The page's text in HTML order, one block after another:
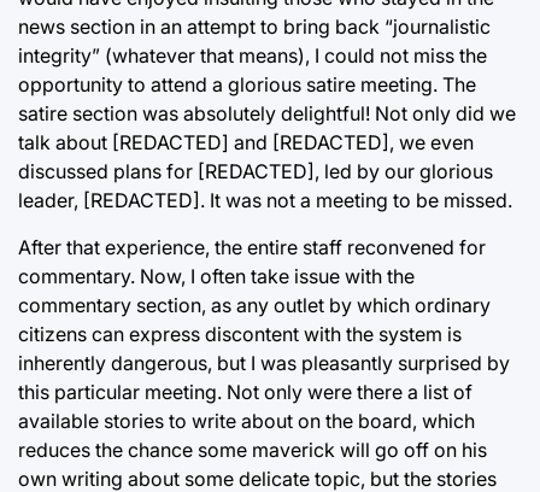
news section in an attempt to bring back “journalistic
integrity” (whatever that means), I could not miss the
opportunity to attend a glorious satire meeting. The
satire section was absolutely delightful! Not only did we
talk about [REDACTED] and [REDACTED], we even
discussed plans for [REDACTED], led by our glorious
leader, [REDACTED]. It was not a meeting to be missed.
After that experience, the entire staff reconvened for
commentary. Now, I often take issue with the
commentary section, as any outlet by which ordinary
citizens can express discontent with the system is
inherently dangerous, but I was pleasantly surprised by
this particular meeting. Not only were there a list of
available stories to write about on the board, which
reduces the chance some maverick will go off on his
own writing about some delicate topic, but the stories